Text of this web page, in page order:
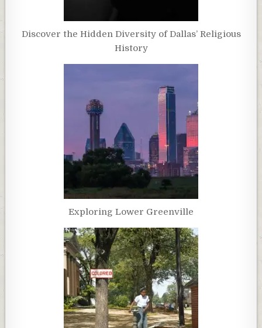
Discover the Hidden Diversity of Dallas’ Religious
History
Exploring Lower Greenville